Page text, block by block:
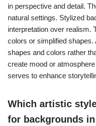
in perspective and detail.
natural settings. Stylized
interpretation over realism.
colors or simplified
shapes and colors rather
create mood or
serves to enhance
Which artistic
for backgrounds